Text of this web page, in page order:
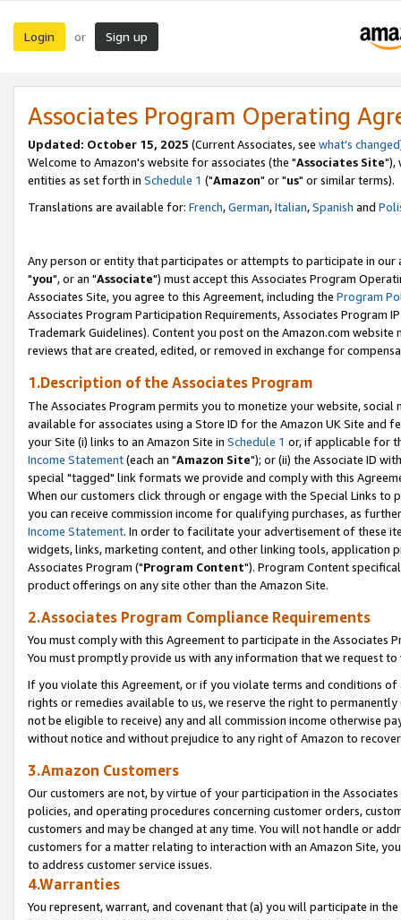
Login or Sign up
Associates Program Operating
Updated: October 15, 2025 (Current Associates, see what's changed
Welcome to Amazon's website for associates (the "Associates Site"),
entities as set forth in Schedule 1 ("Amazon" or "us" or similar terms).
Translations are available for: French,German,Italian,Spanish and
Any person or entity that participates or attempts to participate in our
"you", or an "Associate") must accept this Associates Program
Associates Site, you agree to this Agreement, including the Program
Associates Program Participation Requirements, Associates Program
Trademark Guidelines). Content you post on the Amazon.com
reviews that are created, edited, or removed in exchange for
1.Description of the Associates Program
The Associates Program permits you to monetize your website,
available for associates using a Store ID for the Amazon UK Site and
your Site (i) links to an Amazon Site in Schedule 1 or, if applicable for
Income Statement(each an "Amazon Site"); or (ii) the Associate ID
special "tagged" link formats we provide and comply with this
When our customers click through or engage with the Special Links
you can receive commission income for qualifying purchases, as
Income Statement. In order to facilitate your advertisement of these
widgets, links, marketing content, and other linking tools, application
Associates Program ("Program Content"). Program Content
product offerings on any site other than the Amazon Site.
2.Associates Program Compliance Requirements
You must comply with this Agreement to participate in the Associates
You must promptly provide us with any information that we request
If you violate this Agreement, or if you violate terms and conditions
rights or remedies available to us, we reserve the right to
not be eligible to receive) any and all commission income otherwise
without notice and without prejudice to any right of Amazon to
3.Amazon Customers
Our customers are not, by virtue of your participation in the
policies, and operating procedures concerning customer orders,
customers and may be changed at any time. You will not handle or
customers for a matter relating to interaction with an Amazon Site,
to address customer service issues.
4.Warranties
You represent, warrant, and covenant that (a) you will participate in